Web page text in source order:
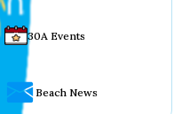
30A Events
Beach News